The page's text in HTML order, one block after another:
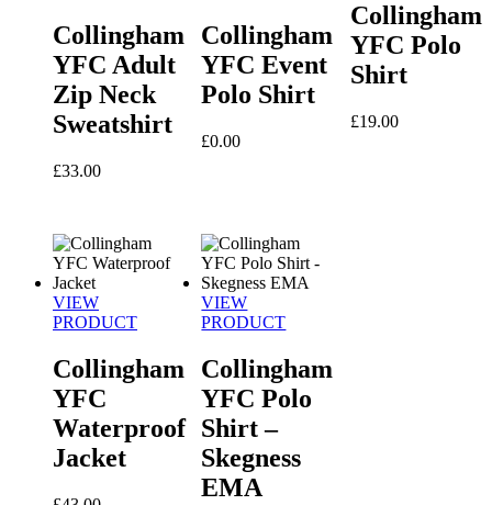
Collingham
YFC Adult
Zip Neck
Sweatshirt
£33.00
Collingham
YFC Event
Polo Shirt
£0.00
Collingham
YFC Polo
Shirt
£19.00
VIEW
PRODUCT
Collingham
YFC
Waterproof
Jacket
VIEW
PRODUCT
Collingham
YFC Polo
Shirt –
Skegness
EMA